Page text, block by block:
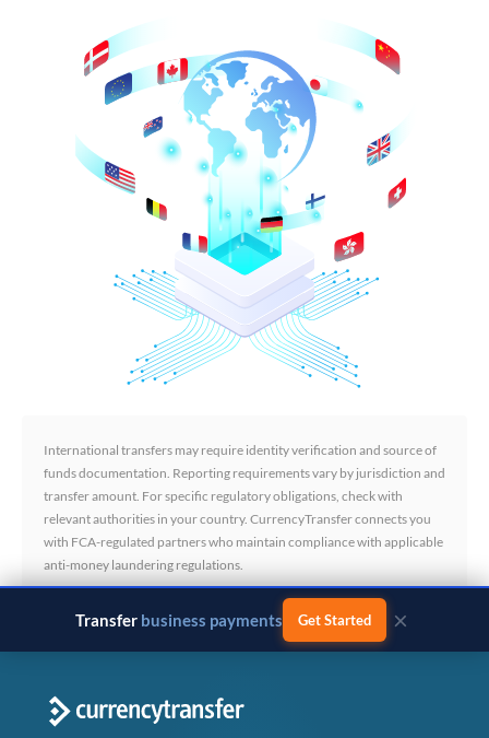
International transfers may require identity verification and source of
funds documentation. Reporting requirements vary by jurisdiction and
transfer amount. For specific regulatory obligations, check with
relevant authorities in your country. CurrencyTransfer connects you
with FCA-regulated partners who maintain compliance with applicable
anti-money laundering regulations.
Transfer business payments Get Started ×